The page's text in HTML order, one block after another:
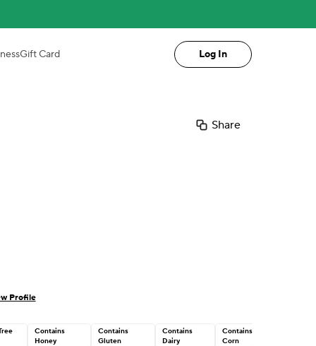
Gift Card Log In
Share
Profile
Contains
Honey
Contains
Gluten
Contains
Dairy
Contains
Corn